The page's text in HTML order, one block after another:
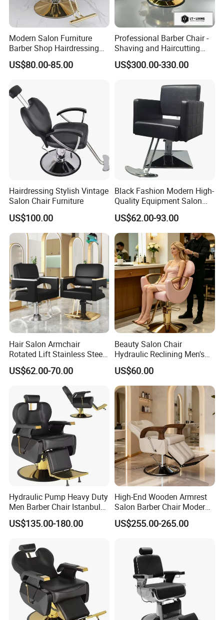
Modern Salon Furniture
Barber Shop Hairdressing
Chair Recliner Beauty Hair
Salon Chair
US$80.00-85.00
Professional Barber Chair -
Shaving and Haircutting
Chairs - Hair Styling Chairs
US$300.00-330.00
Hairdressing Stylish Vintage
Salon Chair Furniture
US$100.00
Black Fashion Modern High-
Quality Equipment Salon
Furniture Barber Chair with
Pedal
US$62.00-93.00
Hair Salon Armchair
Rotated Lift Stainless Steel
Hairdressing Cosmetic
Barber Chair
US$62.00-70.00
Beauty Salon Chair
Hydraulic Reclining Men's
Barber Chair for
Hairdressing Wide Armrest
High Density Sponge Heavy
Duty Barber Stool
US$60.00
Hydraulic Pump Heavy Duty
Men Barber Chair Istanbul
Reclining Hair Cutting Chair
for Barber Shop
US$135.00-180.00
High-End Wooden Armrest
Salon Barber Chair Modern
Brown Leather Hydraulic
Pump Hairdressing Styling
US$255.00-265.00